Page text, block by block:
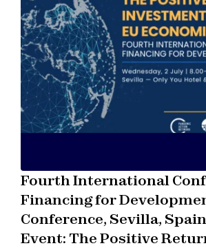
Fourth International
Financing for
Conference, Sevilla,
Event: The Positive